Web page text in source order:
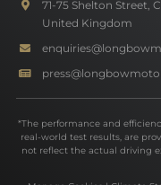
71-75 Shelton Street,
United Kingdom
*The performance and
real-world test results, are
not reflect the actual driving